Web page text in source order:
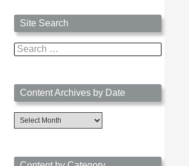
Site Search
Search
for:
Content Archives by Date
Content
Archives